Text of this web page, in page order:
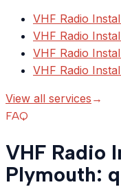
VHF Radio
VHF Radio
VHF Radio
VHF Radio
View all services →
FAQ
VHF Radio
Plymouth: